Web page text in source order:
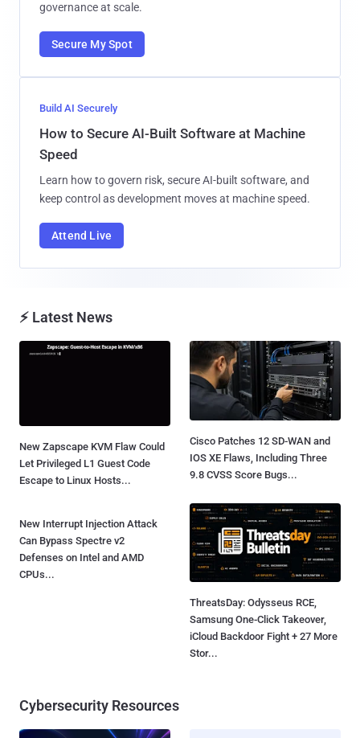
governance at scale.
Secure My Spot
Build AI Securely
How to Secure AI-Built Software at Machine
Speed
Learn how to govern risk, secure AI-built software, and
keep control as development moves at machine speed.
Attend Live
⚡ Latest News
New Zapscape KVM Flaw Could
Let Privileged L1 Guest Code
Escape to Linux Hosts...
Cisco Patches 12 SD-WAN and
IOS XE Flaws, Including Three
9.8 CVSS Score Bugs...
New Interrupt Injection Attack
Can Bypass Spectre v2
Defenses on Intel and AMD
CPUs...
ThreatsDay: Odysseus RCE,
Samsung One-Click Takeover,
iCloud Backdoor Fight + 27 More
Stor...
Cybersecurity Resources